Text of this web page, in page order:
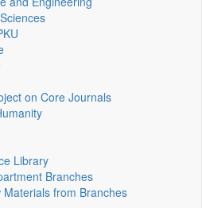
on Core Journals
Library
Branches
Materials from Branches